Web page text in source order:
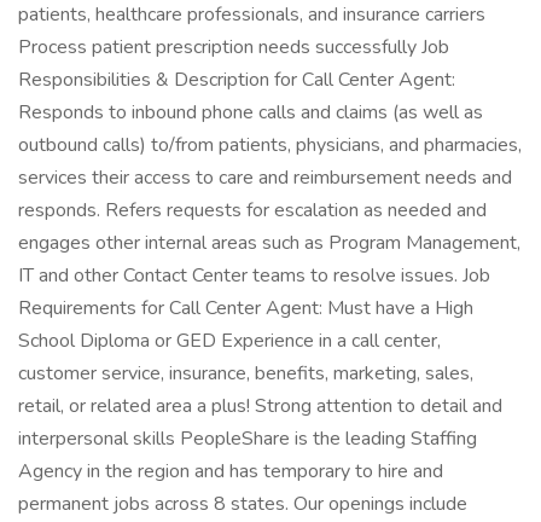
patients, healthcare professionals, and insurance carriers
Process patient prescription needs successfully Job
Responsibilities & Description for Call Center Agent:
Responds to inbound phone calls and claims (as well as
outbound calls) to/from patients, physicians, and pharmacies,
services their access to care and reimbursement needs and
responds. Refers requests for escalation as needed and
engages other internal areas such as Program Management,
IT and other Contact Center teams to resolve issues. Job
Requirements for Call Center Agent: Must have a High
School Diploma or GED Experience in a call center,
customer service, insurance, benefits, marketing, sales,
retail, or related area a plus! Strong attention to detail and
interpersonal skills PeopleShare is the leading Staffing
Agency in the region and has temporary to hire and
permanent jobs across 8 states. Our openings include